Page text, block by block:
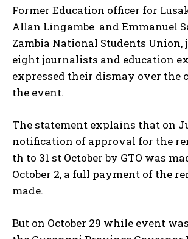
Former Education officer for
Allan Lingambe and Emmanuel
Zambia National Students Union,
eight journalists and education
expressed their dismay over the
the event.
The statement explains that on
notification of approval for the
th to 31 st October by GTO was
October 2, a full payment of the
made.
But on October 29 while event